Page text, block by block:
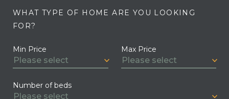
WHAT TYPE OF HOME ARE YOU LOOKING
FOR?
Min Price Max Price
Number of beds